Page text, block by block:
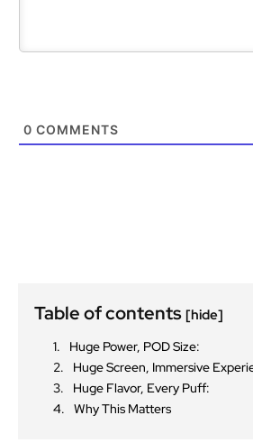
0 COMMENTS
Table of contents [hide]
Huge Power, POD Size:
Huge Screen, Immersive
Huge Flavor, Every Puff:
Why This Matters